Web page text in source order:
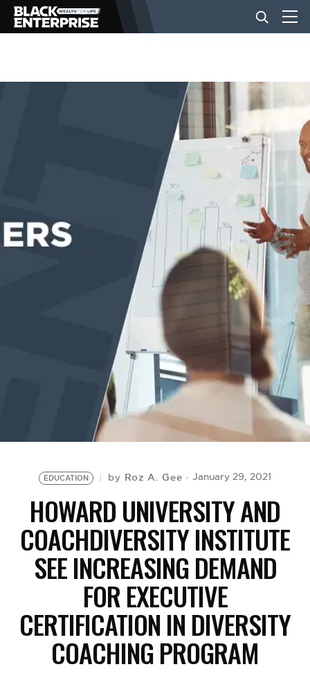
BUSINESS
EVENTS
EDUCATION by Roz A. Gee January 29, 2021
HOWARD UNIVERSITY AND
COACHDIVERSITY INSTITUTE
SEE INCREASING DEMAND
FOR EXECUTIVE
CERTIFICATION IN DIVERSITY
COACHING PROGRAM